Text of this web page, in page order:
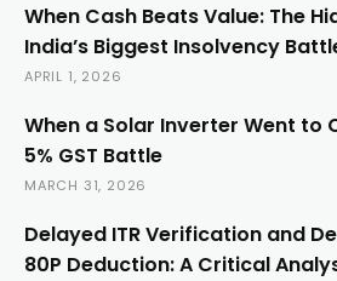
When Cash Beats Value: The
India’s Biggest Insolvency
APRIL 1, 2026
When a Solar Inverter Went to
5% GST Battle
MARCH 31, 2026
Delayed ITR Verification and
80P Deduction: A Critical